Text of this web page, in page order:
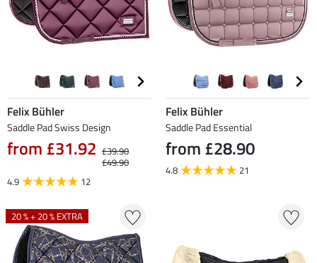
Felix Bühler
Saddle Pad Swiss Design
from £31.92 £39.90
£49.90
4.9
12
Felix Bühler
Saddle Pad Essential
from £28.90
4.8 21
20 % + 20 % EXTRA